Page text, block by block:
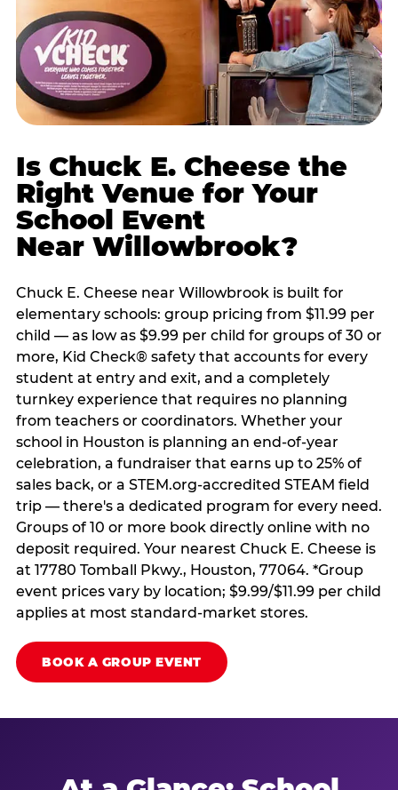
Is Chuck E. Cheese the
Right Venue for Your
School Event
Near Willowbrook?
Chuck E. Cheese near Willowbrook is built for
elementary schools: group pricing from $11.99 per
child — as low as $9.99 per child for groups of 30 or
more, Kid Check® safety that accounts for every
student at entry and exit, and a completely
turnkey experience that requires no planning
from teachers or coordinators. Whether your
school in Houston is planning an end-of-year
celebration, a fundraiser that earns up to 25% of
sales back, or a STEM.org-accredited STEAM field
trip — there's a dedicated program for every need.
Groups of 10 or more book directly online with no
deposit required. Your nearest Chuck E. Cheese is
at 17780 Tomball Pkwy., Houston, 77064. *Group
event prices vary by location; $9.99/$11.99 per child
applies at most standard-market stores.
BOOK A GROUP EVENT